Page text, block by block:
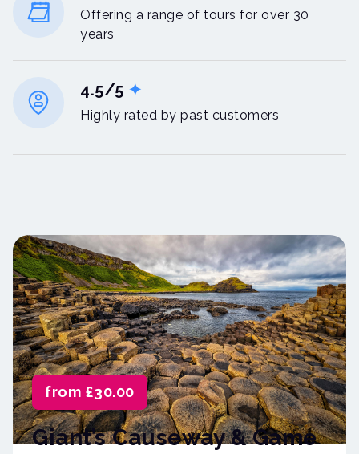
Offering a range of tours for over 30
years
4.5/5 ✦
Highly rated by past customers
from £30.00
Giant’s Causeway & Game